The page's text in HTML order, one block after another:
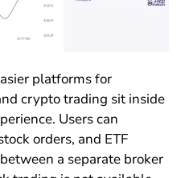
platforms for
crypto trading sit inside
Users can
orders, and ETF
a separate broker